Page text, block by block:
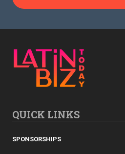
QUICK LINKS
SPONSORSHIPS